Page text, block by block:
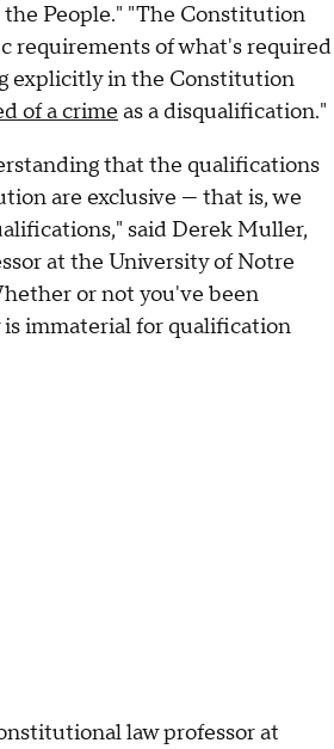
People." "The Constitution
requirements of what's required
explicitly in the Constitution
of a crime as a disqualification."
that the qualifications
are exclusive — that is, we
said Derek Muller,
at the University of Notre
or not you've been
immaterial for qualification
law professor at